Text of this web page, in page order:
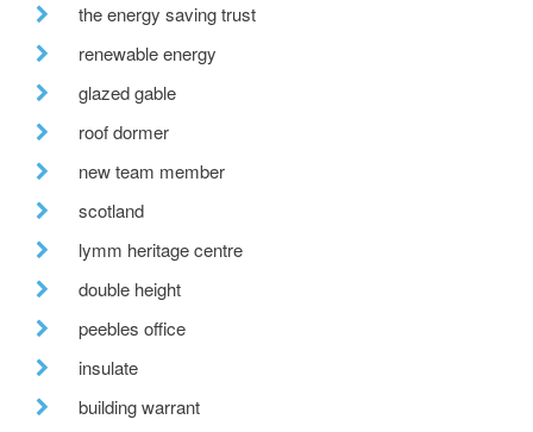
the energy saving trust
renewable energy
glazed gable
roof dormer
new team member
scotland
lymm heritage centre
double height
peebles office
insulate
building warrant